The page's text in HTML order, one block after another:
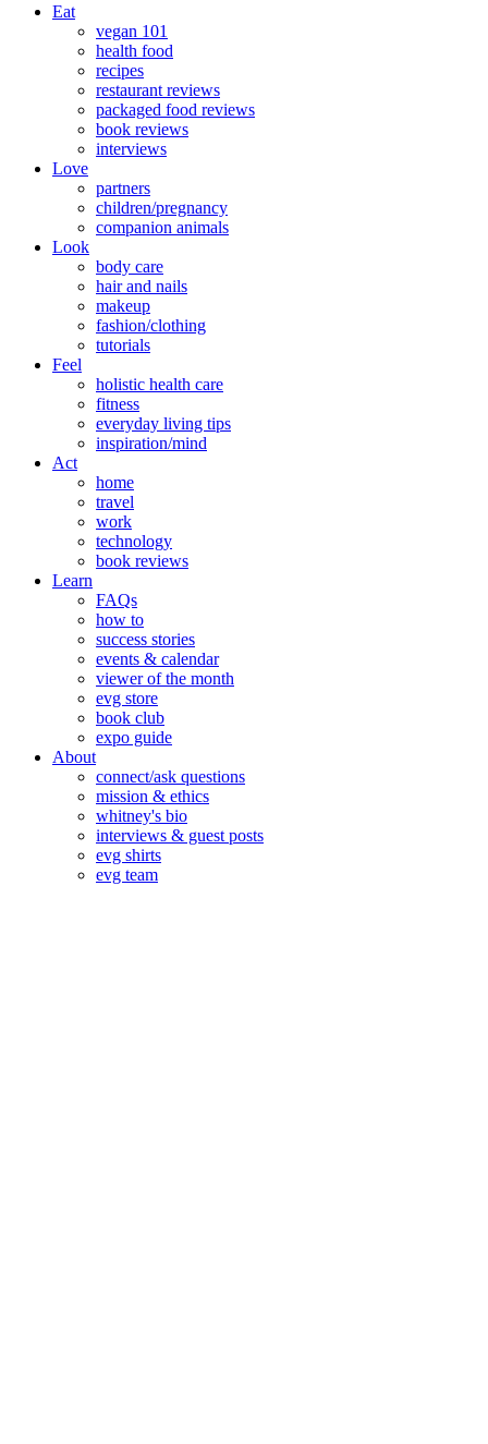
Eat
vegan 101
health food
recipes
restaurant reviews
packaged food reviews
book reviews
interviews
Love
partners
children/pregnancy
companion animals
Look
body care
hair and nails
makeup
fashion/clothing
tutorials
Feel
holistic health care
fitness
everyday living tips
inspiration/mind
Act
home
travel
work
technology
book reviews
Learn
FAQs
how to
success stories
events & calendar
viewer of the month
evg store
book club
expo guide
About
connect/ask questions
mission & ethics
whitney's bio
interviews & guest posts
evg shirts
evg team